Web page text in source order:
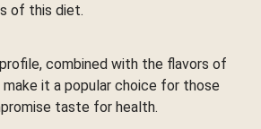
of this diet.
combined with the flavors of
it a popular choice for those
taste for health.